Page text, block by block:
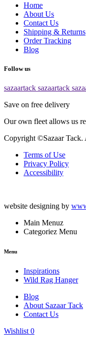
Home
About Us
Contact Us
Shipping & Returns
Order Tracking
Blog
Follow us
sazaartack sazaartack
Save on free delivery
Our own fleet allows us
Copyright ©Sazaar Tack.
Terms of Use
Privacy Policy
Accessibility
website designing by
Main Menuz
Categoriez Menu
Menu
Inspirations
Wild Rag Hanger
Blog
About Sazaar Tack
Contact Us
Wishlist 0